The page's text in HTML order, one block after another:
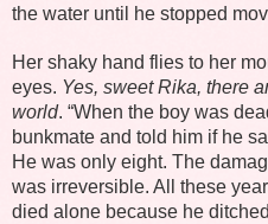
the water until he stopped
Her shaky hand flies to her
eyes. Yes, sweet Rika, there
world. “When the boy was
bunkmate and told him if he
He was only eight. The
was irreversible. All these
died alone because he